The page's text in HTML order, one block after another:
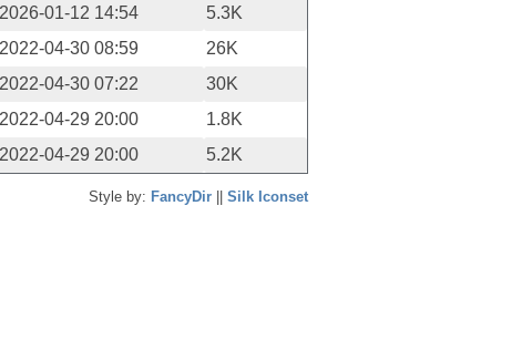
2026-01-12 14:54
5.3K
2022-04-30 08:59
26K
2022-04-30 07:22
30K
2022-04-29 20:00
1.8K
2022-04-29 20:00 5.2K
Style by: FancyDir Silk Iconset